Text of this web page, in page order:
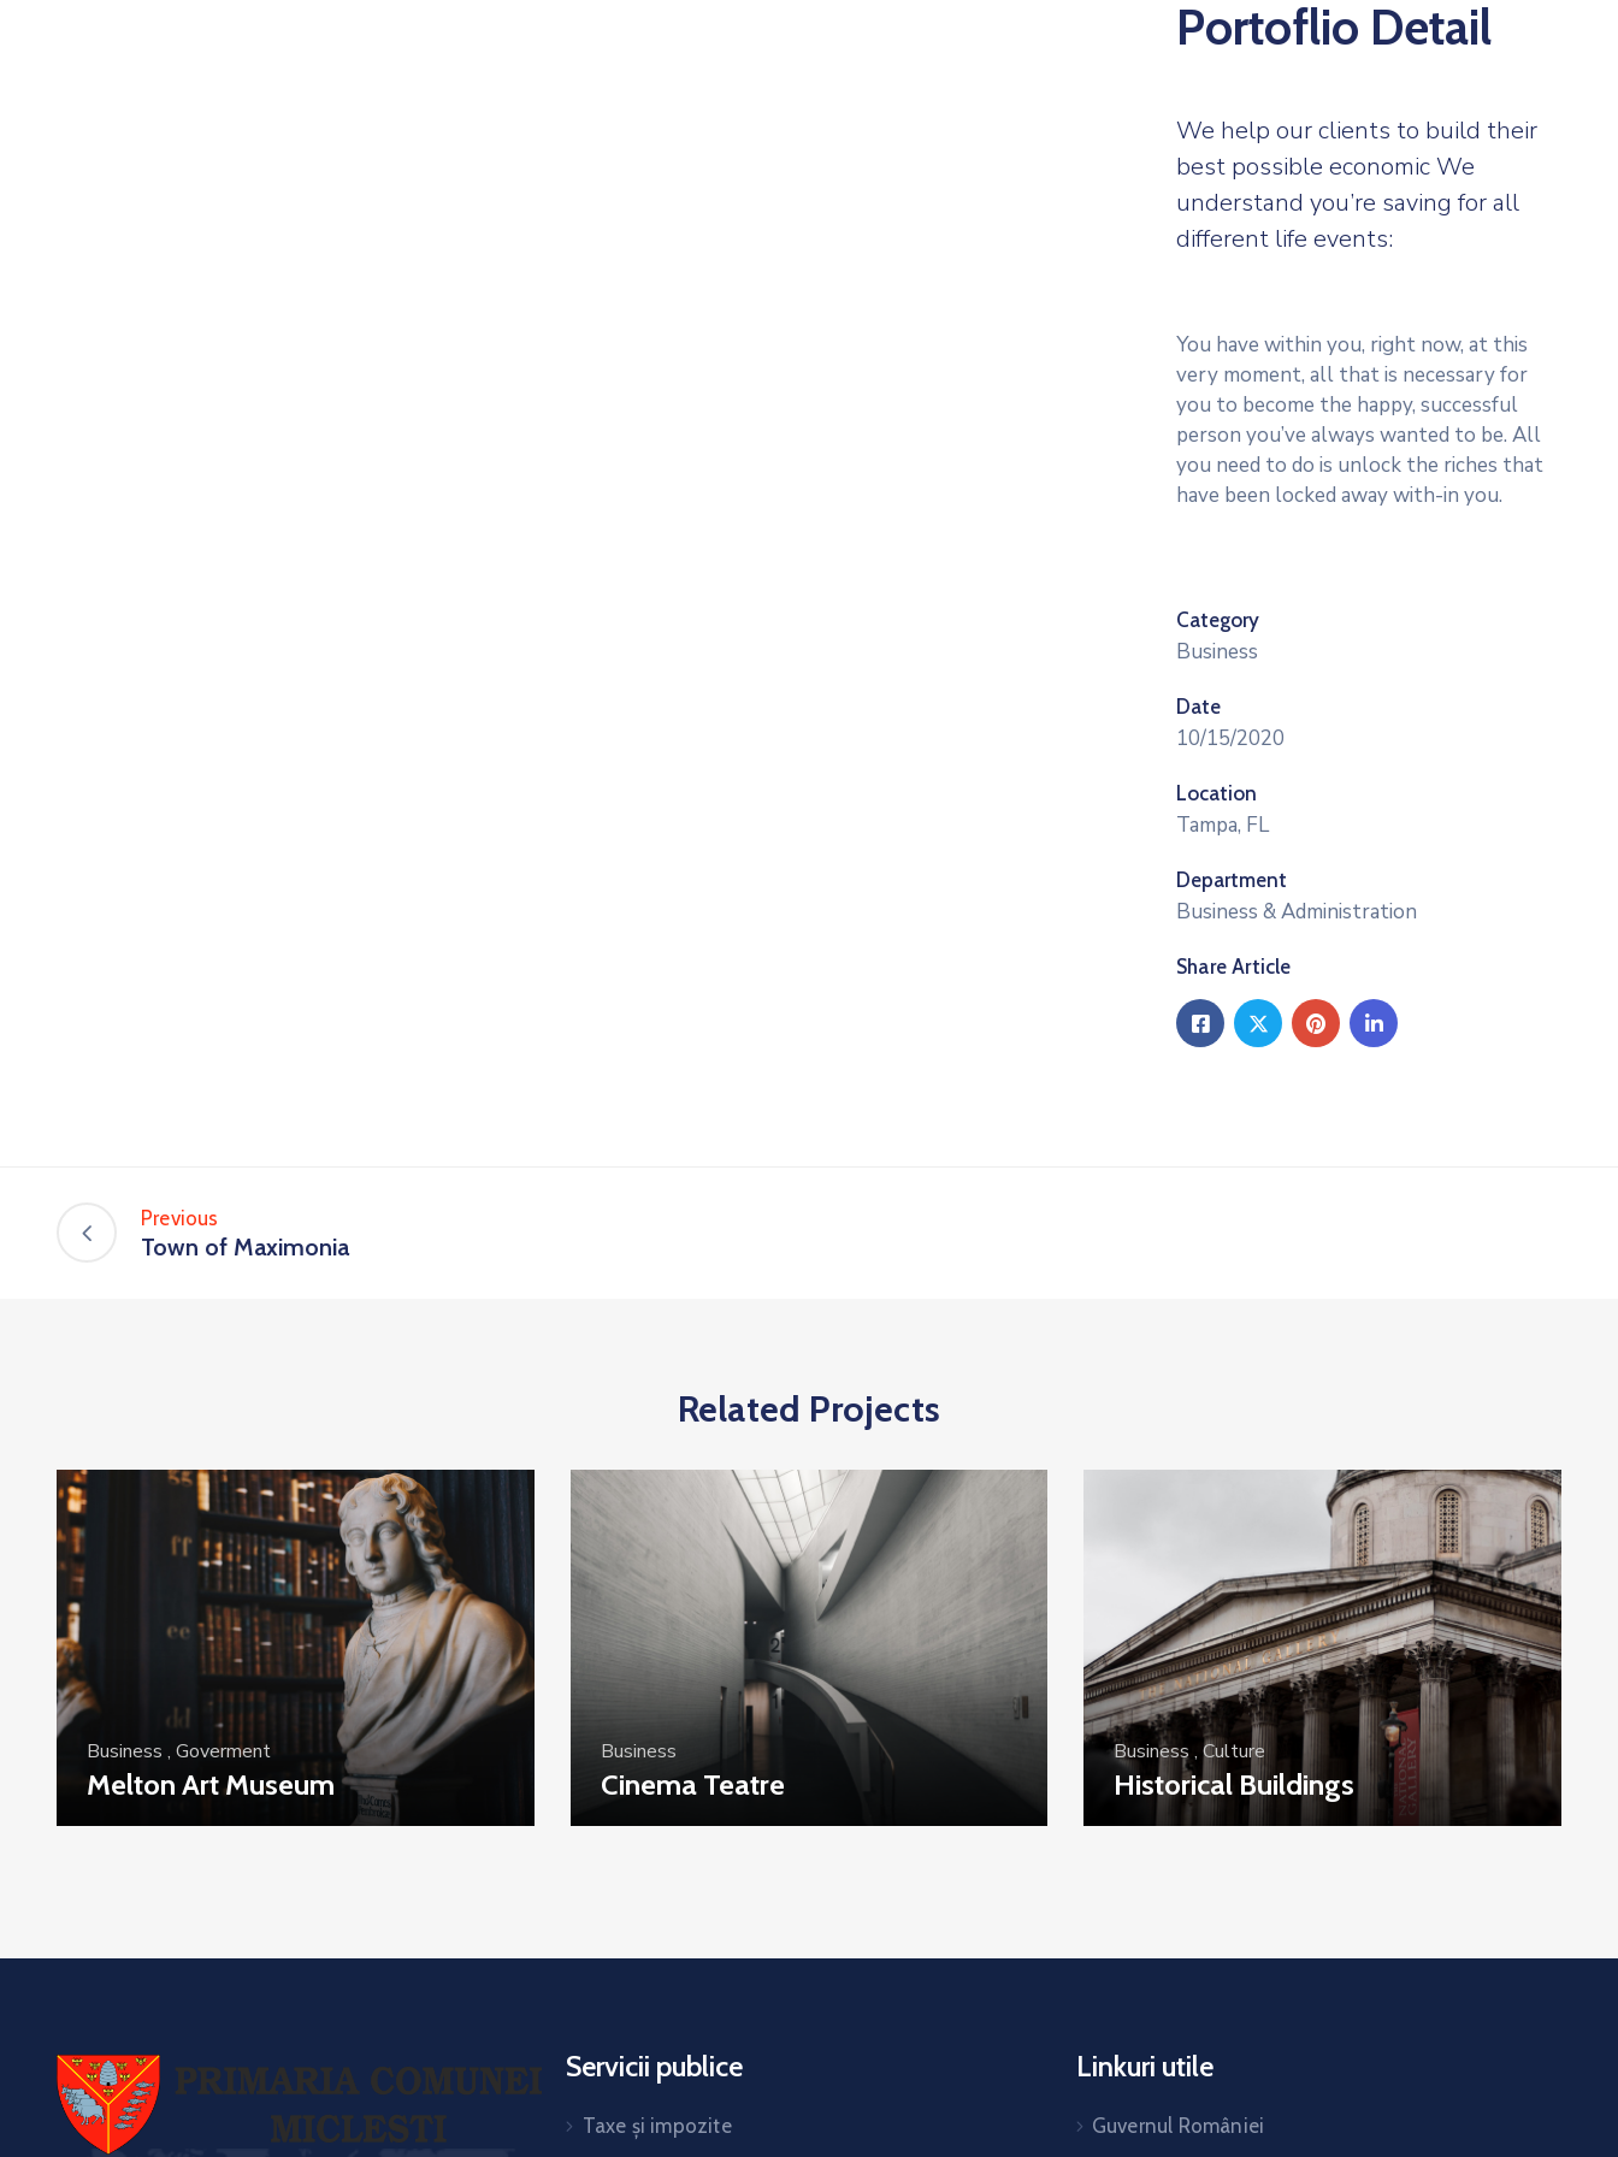
Portoflio Detail
We help our clients to build their
best possible economic We
understand you’re saving for all
different life events:
You have within you, right now, at this
very moment, all that is necessary for
you to become the happy, successful
person you’ve always wanted to be. All
you need to do is unlock the riches that
have been locked away with-in you.
Category
Business
Date
10/15/2020
Location
Tampa, FL
Department
Business & Administration
Share Article
Previous
Town of Maximonia
Related Projects
Business , Goverment
Melton Art Museum
Business
Cinema Teatre
Business,Culture
Historical Buildings
Servicii publice
Taxe și impozite
Linkuri utile
Guvernul României